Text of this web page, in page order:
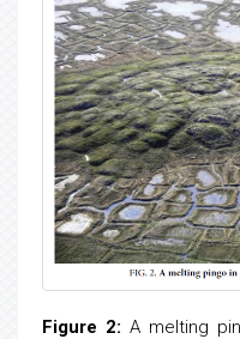
Figure 2: A melting